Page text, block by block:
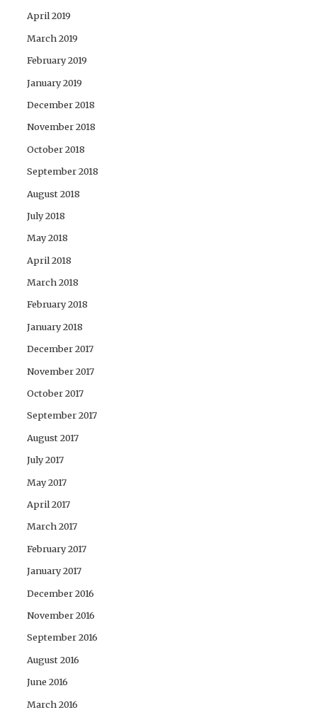
April 2019
March 2019
February 2019
January 2019
December 2018
November 2018
October 2018
September 2018
August 2018
July 2018
May 2018
April 2018
March 2018
February 2018
January 2018
December 2017
November 2017
October 2017
September 2017
August 2017
July 2017
May 2017
April 2017
March 2017
February 2017
January 2017
December 2016
November 2016
September 2016
August 2016
June 2016
March 2016